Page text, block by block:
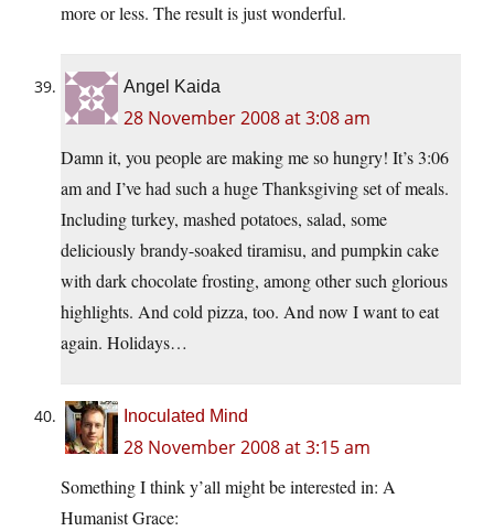
more or less. The result is just wonderful.
Angel Kaida
28 November 2008 at 3:08 am
Damn it, you people are making me so hungry! It’s 3:06
am and I’ve had such a huge Thanksgiving set of meals.
Including turkey, mashed potatoes, salad, some
deliciously brandy-soaked tiramisu, and pumpkin cake
with dark chocolate frosting, among other such glorious
highlights. And cold pizza, too. And now I want to eat
again. Holidays…
Inoculated Mind
28 November 2008 at 3:15 am
Something I think y’all might be interested in: A
Humanist Grace: